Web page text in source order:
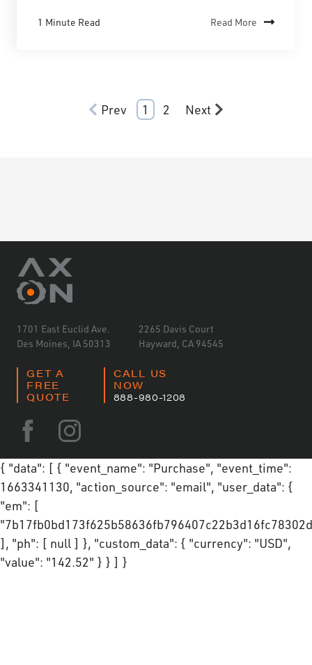
1 Minute Read Read More
Prev 1 2 Next
1701 East Euclid Ave.
Des Moines, IA 50313
2265 Davis Court
Hayward, CA 94545
GET A
FREE
QUOTE
CALL US
NOW
888-980-1208
{ "data": [ { "event_name": "Purchase", "event_time":
1663341130, "action_source": "email", "user_data": {
"em": [
], "ph": [ null ] }, "custom_data": { "currency": "USD",
"value": "142.52" } } ] }